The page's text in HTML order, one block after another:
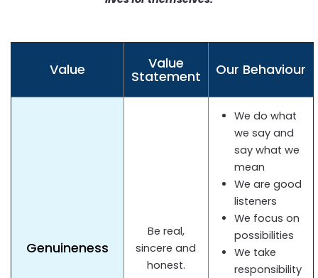
Value Value
Statement Our Behaviour
Genuineness
Be real,
sincere and
honest.
We do what
we say and
say what we
mean
We are good
listeners
We focus on
possibilities
We take
responsibility